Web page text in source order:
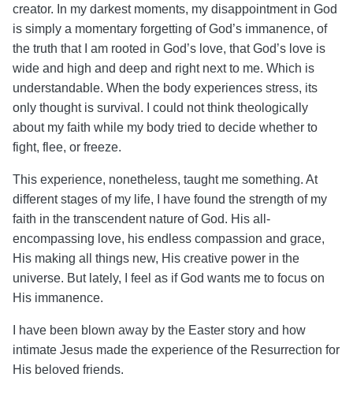
creator. In my darkest moments, my disappointment in God
is simply a momentary forgetting of God’s immanence, of
the truth that I am rooted in God’s love, that God’s love is
wide and high and deep and right next to me. Which is
understandable. When the body experiences stress, its
only thought is survival. I could not think theologically
about my faith while my body tried to decide whether to
fight, flee, or freeze.
This experience, nonetheless, taught me something. At
different stages of my life, I have found the strength of my
faith in the transcendent nature of God. His all-
encompassing love, his endless compassion and grace,
His making all things new, His creative power in the
universe. But lately, I feel as if God wants me to focus on
His immanence.
I have been blown away by the Easter story and how
intimate Jesus made the experience of the Resurrection for
His beloved friends.